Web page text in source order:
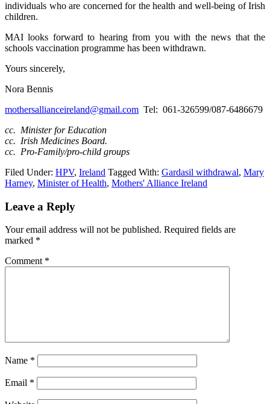
individuals who are concerned for the health and well-being of Irish
children.
MAI looks forward to hearing from you with the news that the
schools vaccination programme has been withdrawn.
Yours sincerely,
Nora Bennis
mothersallianceireland@gmail.com Tel: 061-326599/087-6486679
cc. Minister for Education
cc. Irish Medicines Board.
cc. Pro-Family/pro-child groups
Filed Under: HPV, Ireland Tagged With: Gardasil withdrawal, Mary
Harney, Minister of Health, Mothers' Alliance Ireland
Leave a Reply
Your email address will not be published. Required fields are
marked *
Comment *
Name *
Email *